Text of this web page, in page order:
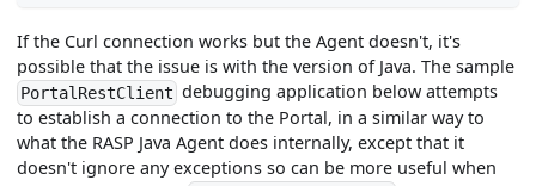
If the Curl connection works but the Agent doesn't, it's
possible that the issue is with the version of Java. The sample
PortalRestClient debugging application below attempts
to establish a connection to the Portal, in a similar way to
what the RASP Java Agent does internally, except that it
doesn't ignore any exceptions so can be more useful when